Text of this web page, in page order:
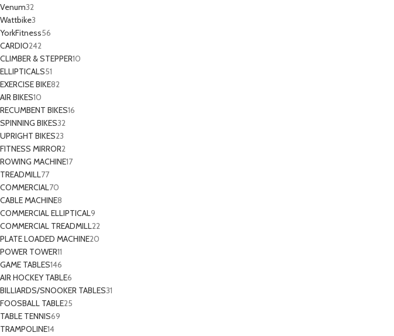
Venum32
Wattbike3
YorkFitness56
CARDIO242
CLIMBER & STEPPER10
ELLIPTICALS51
EXERCISE BIKE82
AIR BIKES10
RECUMBENT BIKES16
SPINNING BIKES32
UPRIGHT BIKES23
FITNESS MIRROR2
ROWING MACHINE17
TREADMILL77
COMMERCIAL70
CABLE MACHINE8
COMMERCIAL ELLIPTICAL9
COMMERCIAL TREADMILL22
PLATE LOADED MACHINE20
POWER TOWER11
GAME TABLES146
AIR HOCKEY TABLE6
BILLIARDS/SNOOKER TABLES31
FOOSBALL TABLE25
TABLE TENNIS69
TRAMPOLINE14